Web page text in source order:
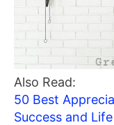
Also Read:
50 Best
Success and Life